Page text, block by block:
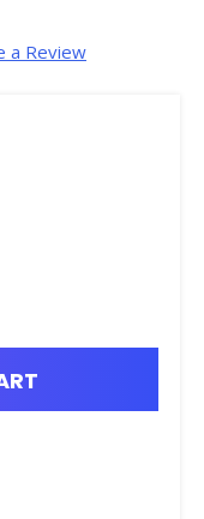
a Review